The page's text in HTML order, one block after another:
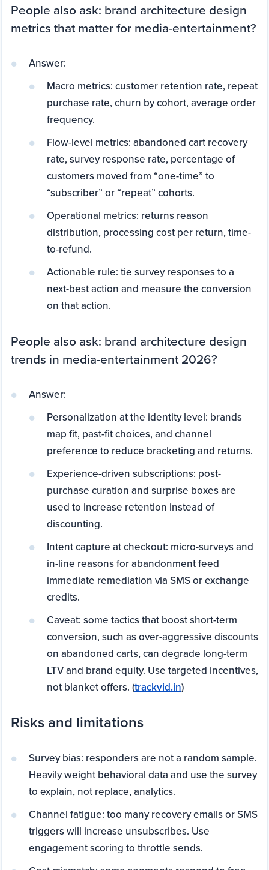
People also ask: brand architecture design
metrics that matter for media-entertainment?
Answer:
Macro metrics: customer retention rate, repeat
purchase rate, churn by cohort, average order
frequency.
Flow-level metrics: abandoned cart recovery
rate, survey response rate, percentage of
customers moved from “one-time” to
“subscriber” or “repeat” cohorts.
Operational metrics: returns reason
distribution, processing cost per return, time-
to-refund.
Actionable rule: tie survey responses to a
next-best action and measure the conversion
on that action.
People also ask: brand architecture design
trends in media-entertainment 2026?
Answer:
Personalization at the identity level: brands
map fit, past-fit choices, and channel
preference to reduce bracketing and returns.
Experience-driven subscriptions: post-
purchase curation and surprise boxes are
used to increase retention instead of
discounting.
Intent capture at checkout: micro-surveys and
in-line reasons for abandonment feed
immediate remediation via SMS or exchange
credits.
Caveat: some tactics that boost short-term
conversion, such as over-aggressive discounts
on abandoned carts, can degrade long-term
LTV and brand equity. Use targeted incentives,
not blanket offers. (trackvid.in)
Risks and limitations
Survey bias: responders are not a random sample.
Heavily weight behavioral data and use the survey
to explain, not replace, analytics.
Channel fatigue: too many recovery emails or SMS
triggers will increase unsubscribes. Use
engagement scoring to throttle sends.